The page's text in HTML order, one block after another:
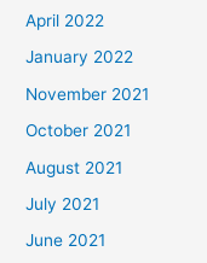
April 2022
January 2022
November 2021
October 2021
August 2021
July 2021
June 2021